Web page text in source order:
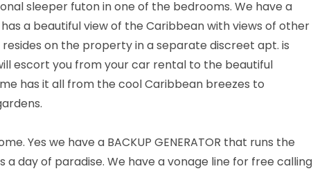
sleeper futon in one of the bedrooms. We have a
a beautiful view of the Caribbean with views of other
on the property in a separate discreet apt. is
escort you from your car rental to the beautiful
has it all from the cool Caribbean breezes to
Yes we have a BACKUP GENERATOR that runs the
a day of paradise. We have a vonage line for free calling